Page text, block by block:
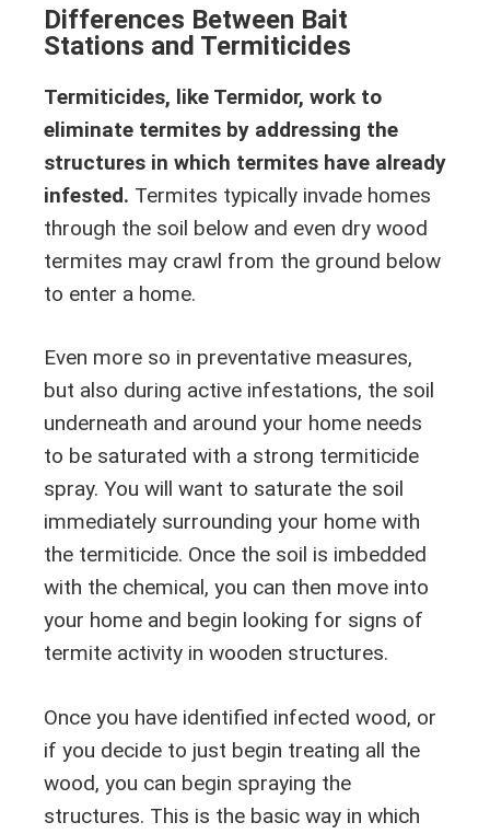
Differences Between Bait
Stations and Termiticides
Termiticides, like Termidor, work to
eliminate termites by addressing the
structures in which termites have already
infested. Termites typically invade homes
through the soil below and even dry wood
termites may crawl from the ground below
to enter a home.
Even more so in preventative measures,
but also during active infestations, the soil
underneath and around your home needs
to be saturated with a strong termiticide
spray. You will want to saturate the soil
immediately surrounding your home with
the termiticide. Once the soil is imbedded
with the chemical, you can then move into
your home and begin looking for signs of
termite activity in wooden structures.
Once you have identified infected wood, or
if you decide to just begin treating all the
wood, you can begin spraying the
structures. This is the basic way in which